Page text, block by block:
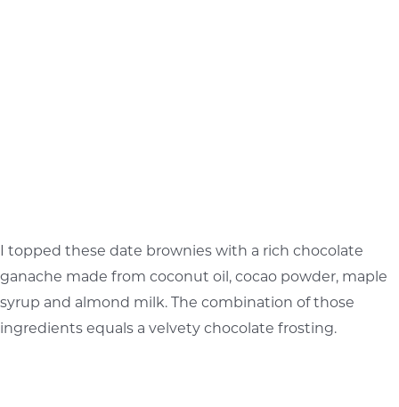
I topped these date brownies with a rich chocolate
ganache made from coconut oil, cocao powder, maple
syrup and almond milk. The combination of those
ingredients equals a velvety chocolate frosting.